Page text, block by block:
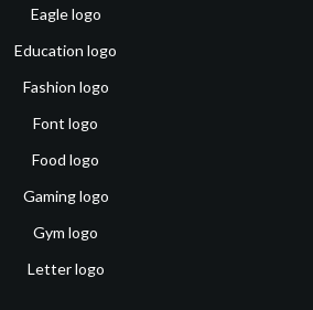
Eagle logo
Education logo
Fashion logo
Font logo
Food logo
Gaming logo
Gym logo
Letter logo